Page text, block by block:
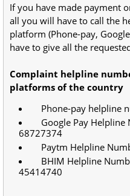
If you have made payment
all you will have to call the
platform (Phone-pay,
have to give all the
Complaint helpline
platforms of the country
Phone-pay helpline
Google Pay Helpline
68727374
Paytm Helpline
BHIM Helpline
45414740